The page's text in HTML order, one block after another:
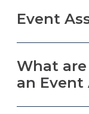
Event
What
an Event